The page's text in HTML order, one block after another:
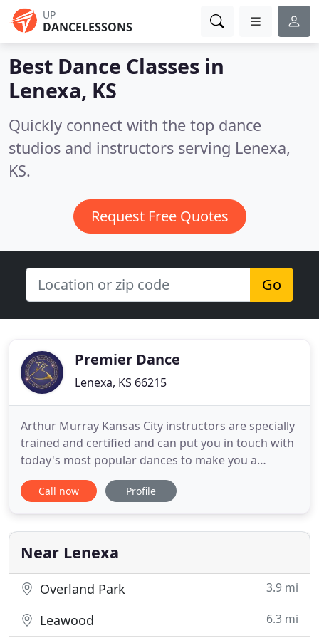
UP
DANCELESSONS
Best Dance Classes in
Lenexa, KS
Quickly connect with the top dance
studios and instructors serving Lenexa,
KS.
Request Free Quotes
Go
Premier Dance
Lenexa, KS 66215
Arthur Murray Kansas City instructors are specially
trained and certified and can put you in touch with
today's most popular dances to make you a
comfortable social dancer or a competitive hobby
dancer. The choice is yours and we'll help you
step at your own pace. Over 40 million students
taught worldwide
Call now Profile
Near Lenexa
Overland Park 3.9 mi
Leawood 6.3 mi